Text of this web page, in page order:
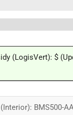
36
(LogisVert): $
BMS500-